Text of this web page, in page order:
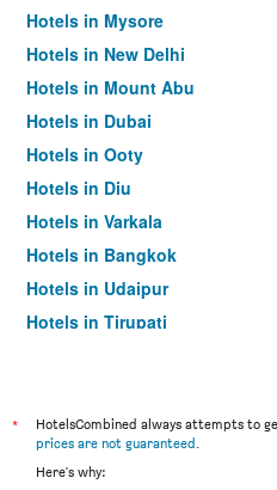
Hotels in Mysore
Hotels in New Delhi
Hotels in Mount Abu
Hotels in Dubai
Hotels in Ooty
Hotels in Diu
Hotels in Varkala
Hotels in Bangkok
Hotels in Udaipur
Hotels in Tirupati
*
HotelsCombined always attempts to
prices are not guaranteed.
Here's why: